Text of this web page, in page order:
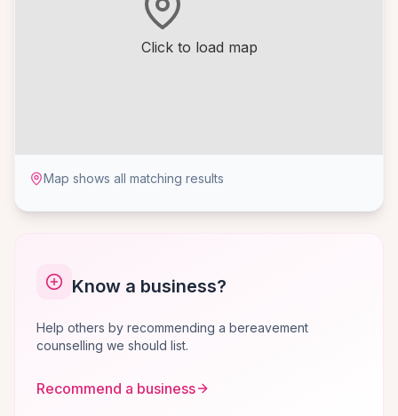
Click to load map
Map shows all matching results
Know a business?
Help others by recommending a bereavement
counselling we should list.
Recommend a business